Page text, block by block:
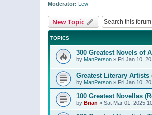
Moderator: Lew
New Topic
TOPICS
300 Greatest Novels of
by ManPerson » Fri Jan 10,
Greatest Literary Artists
by ManPerson » Fri Jan 10,
100 Greatest Novellas
by Brian » Sat Mar 01, 2025